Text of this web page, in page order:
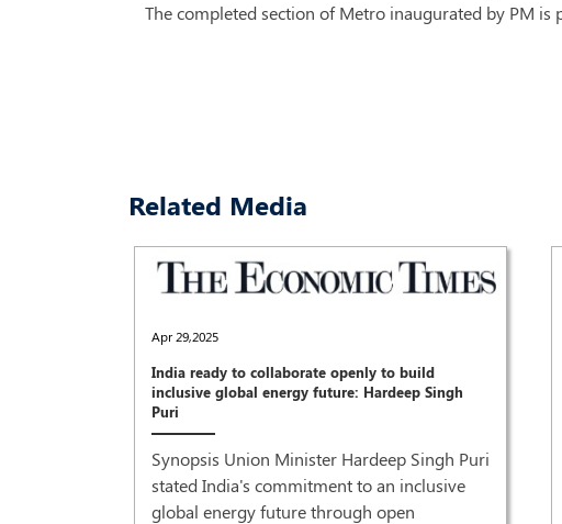
The completed section of Metro inaugurated by PM is
Related Media
Apr 29,2025
India ready to collaborate openly to build
inclusive global energy future: Hardeep Singh
Puri
Synopsis Union Minister Hardeep Singh Puri
stated India's commitment to an inclusive
global energy future through open